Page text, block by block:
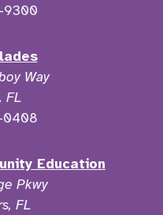
9300
Way
FL
0408
Education
Pkwy
FL